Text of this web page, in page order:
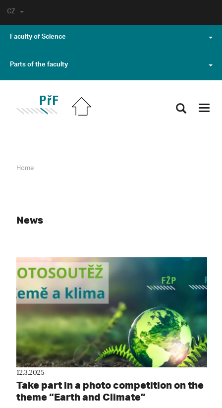
CZ
Faculty of Science
Parts of the faculty
Home
News
12.3.2025
Take part in a photo competition on the
theme “Earth and Climate”